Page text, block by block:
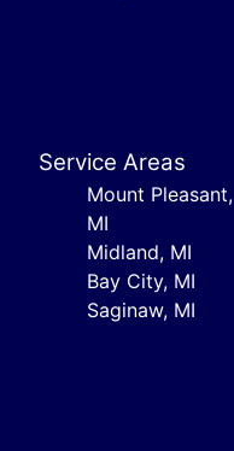
Service Areas
Mount Pleasant,
MI
Midland, MI
Bay City, MI
Saginaw, MI